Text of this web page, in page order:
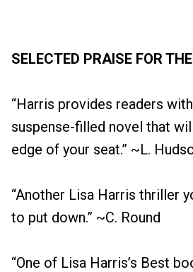
SELECTED PRAISE FOR
“Harris provides readers
suspense-filled novel that
edge of your seat.” ~L.
“Another Lisa Harris thriller
to put down.” ~C. Round
“One of Lisa Harris’s Best